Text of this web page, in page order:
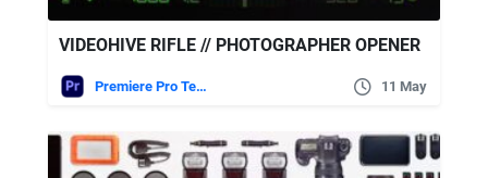
VIDEOHIVE RIFLE // PHOTOGRAPHER OPENER
Premiere Pro Templates 11 May